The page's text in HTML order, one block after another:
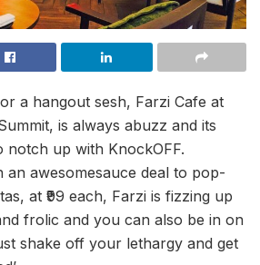
a hangout sesh, Farzi Cafe at
is always abuzz and its
notch up with KnockOFF.
an awesomesauce deal to pop-
at ₹99 each, Farzi is fizzing up
frolic and you can also be in on
shake off your lethargy and get